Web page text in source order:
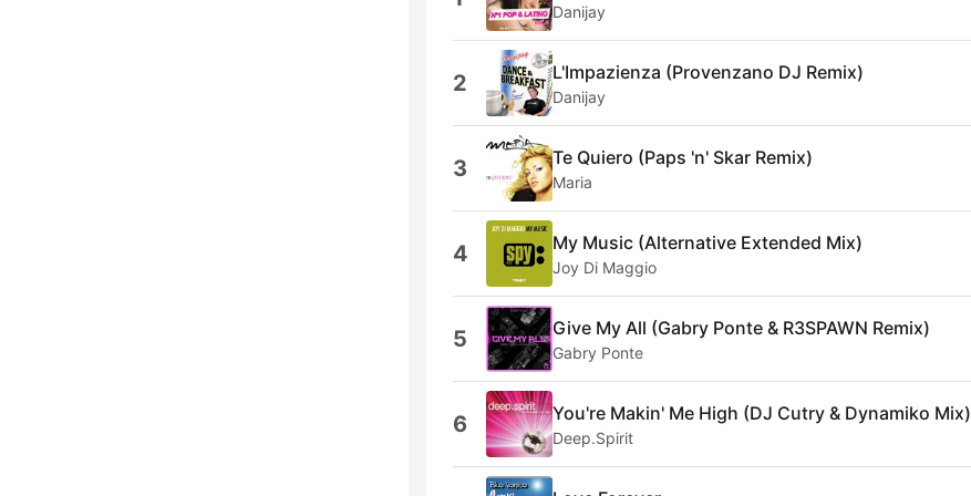
Danijay
2 L'Impazienza (Provenzano DJ Remix)
Danijay
3 Te Quiero (Paps 'n' Skar Remix)
Maria
4 My Music (Alternative Extended Mix)
Joy Di Maggio
5 Give My All (Gabry Ponte & R3SPAWN Remix)
Gabry Ponte
6 You're Makin' Me High (DJ Cutry & Dynamiko Mix)
Deep.Spirit